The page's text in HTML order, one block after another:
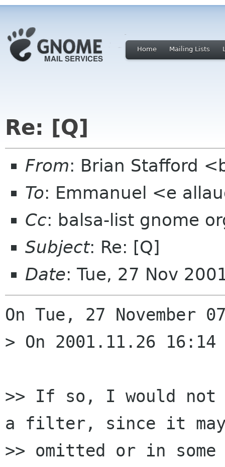
Home Mailing Lists
Re: [Q]
From: Brian Stafford
To: Emmanuel <e
Cc: balsa-list gnome
Subject: Re: [Q]
Date: Tue, 27 Nov
On Tue, 27 November
> On 2001.11.26
>> If so, I would not
a filter, since it
>> omitted or in